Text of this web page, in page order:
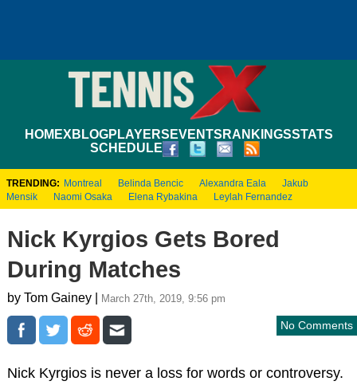
HOMEXBLOGPLAYERS EVENTS RANKINGSSTATS
SCHEDULE
TRENDING: Montreal Belinda Bencic Alexandra Eala
Jakub
Mensik
Naomi Osaka Elena Rybakina Leylah Fernandez
Nick Kyrgios Gets Bored
During Matches
by Tom Gainey | March 27th, 2019, 9:56 pm
No Comments
Nick Kyrgios is never a loss for words or controversy.